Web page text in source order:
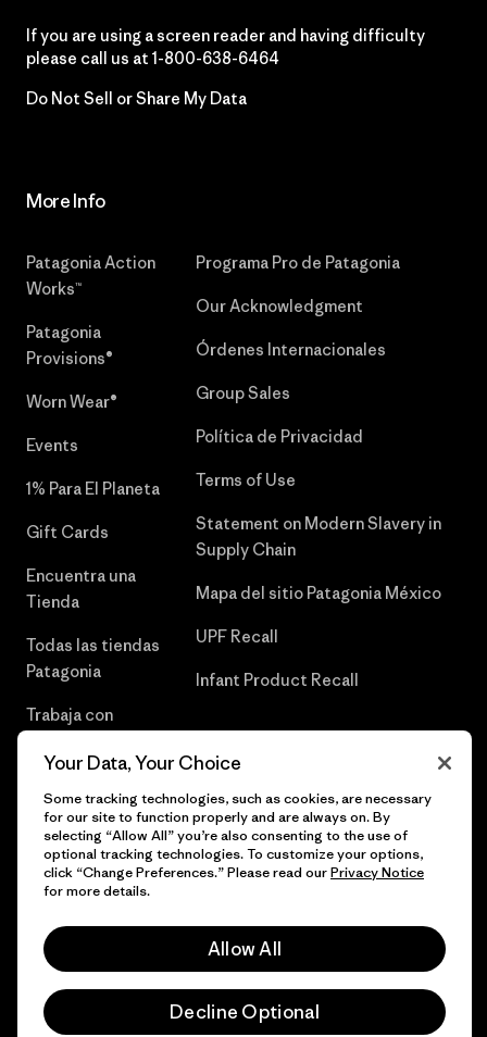
If you are using a screen reader and having difficulty
please call us at 1-800-638-6464
Do Not Sell or Share My Data
More Info
Patagonia Action
Works™
Patagonia
Provisions®
Worn Wear®
Events
1% Para El Planeta
Gift Cards
Encuentra una
Tienda
Todas las tiendas
Patagonia
Trabaja con
Programa Pro de Patagonia
Our Acknowledgment
Órdenes Internacionales
Group Sales
Política de Privacidad
Terms of Use
Statement on Modern Slavery in
Supply Chain
Mapa del sitio Patagonia México
UPF Recall
Infant Product Recall
© 2026 Patagonia, Inc. Todos los derechos reservados.
Your Data, Your Choice
Some tracking technologies, such as cookies, are necessary
for our site to function properly and are always on. By
selecting “Allow All” you’re also consenting to the use of
optional tracking technologies. To customize your options,
click “Change Preferences.” Please read ourPrivacy Notice
for more details.
Allow All
Decline Optional